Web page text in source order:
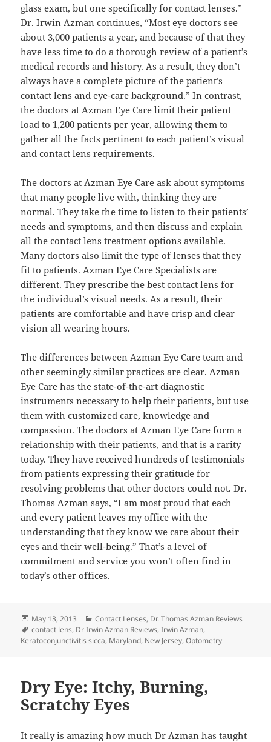
glass exam, but one specifically for contact lenses.”
Dr. Irwin Azman continues, “Most eye doctors see
about 3,000 patients a year, and because of that they
have less time to do a thorough review of a patient’s
medical records and history. As a result, they don’t
always have a complete picture of the patient’s
contact lens and eye-care background.” In contrast,
the doctors at Azman Eye Care limit their patient
load to 1,200 patients per year, allowing them to
gather all the facts pertinent to each patient’s visual
and contact lens requirements.
The doctors at Azman Eye Care ask about symptoms
that many people live with, thinking they are
normal. They take the time to listen to their patients’
needs and symptoms, and then discuss and explain
all the contact lens treatment options available.
Many doctors also limit the type of lenses that they
fit to patients. Azman Eye Care Specialists are
different. They prescribe the best contact lens for
the individual’s visual needs. As a result, their
patients are comfortable and have crisp and clear
vision all wearing hours.
The differences between Azman Eye Care team and
other seemingly similar practices are clear. Azman
Eye Care has the state-of-the-art diagnostic
instruments necessary to help their patients, but use
them with customized care, knowledge and
compassion. The doctors at Azman Eye Care form a
relationship with their patients, and that is a rarity
today. They have received hundreds of testimonials
from patients expressing their gratitude for
resolving problems that other doctors could not. Dr.
Thomas Azman says, “I am most proud that each
and every patient leaves my office with the
understanding that they know we care about their
eyes and their well-being.” That’s a level of
commitment and service you won’t often find in
today’s other offices.
Posted
on
May 13, 2013 Categories
Contact Lenses, Dr. Thomas Azman Reviews
Tags
contact lens, Dr Irwin Azman Reviews,Irwin Azman,
Keratoconjunctivitis sicca, Maryland, New Jersey,Optometry
Dry Eye: Itchy, Burning,
Scratchy Eyes
It really is amazing how much Dr Azman has taught